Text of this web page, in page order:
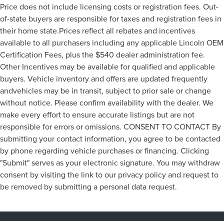
Price does not include licensing costs or registration fees. Out-
of-state buyers are responsible for taxes and registration fees in
their home state.Prices reflect all rebates and incentives
available to all purchasers including any applicable Lincoln OEM
Certification Fees, plus the $540 dealer administration fee.
Other Incentives may be available for qualified and applicable
buyers. Vehicle inventory and offers are updated frequently
andvehicles may be in transit, subject to prior sale or change
without notice. Please confirm availability with the dealer. We
make every effort to ensure accurate listings but are not
responsible for errors or omissions. CONSENT TO CONTACT By
submitting your contact information, you agree to be contacted
by phone regarding vehicle purchases or financing. Clicking
"Submit" serves as your electronic signature. You may withdraw
consent by visiting the link to our privacy policy and request to
be removed by submitting a personal data request.